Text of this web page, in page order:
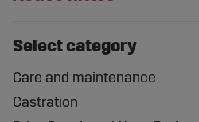
Select category
Care and maintenance
Castration